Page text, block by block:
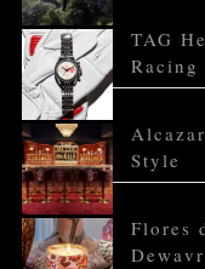
TAG
Style
Flores